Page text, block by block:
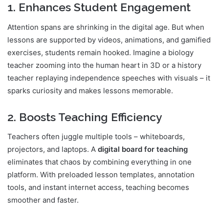
1. Enhances Student Engagement
Attention spans are shrinking in the digital age. But when
lessons are supported by videos, animations, and gamified
exercises, students remain hooked. Imagine a biology
teacher zooming into the human heart in 3D or a history
teacher replaying independence speeches with visuals – it
sparks curiosity and makes lessons memorable.
2. Boosts Teaching Efficiency
Teachers often juggle multiple tools – whiteboards,
projectors, and laptops. A digital board for teaching
eliminates that chaos by combining everything in one
platform. With preloaded lesson templates, annotation
tools, and instant internet access, teaching becomes
smoother and faster.